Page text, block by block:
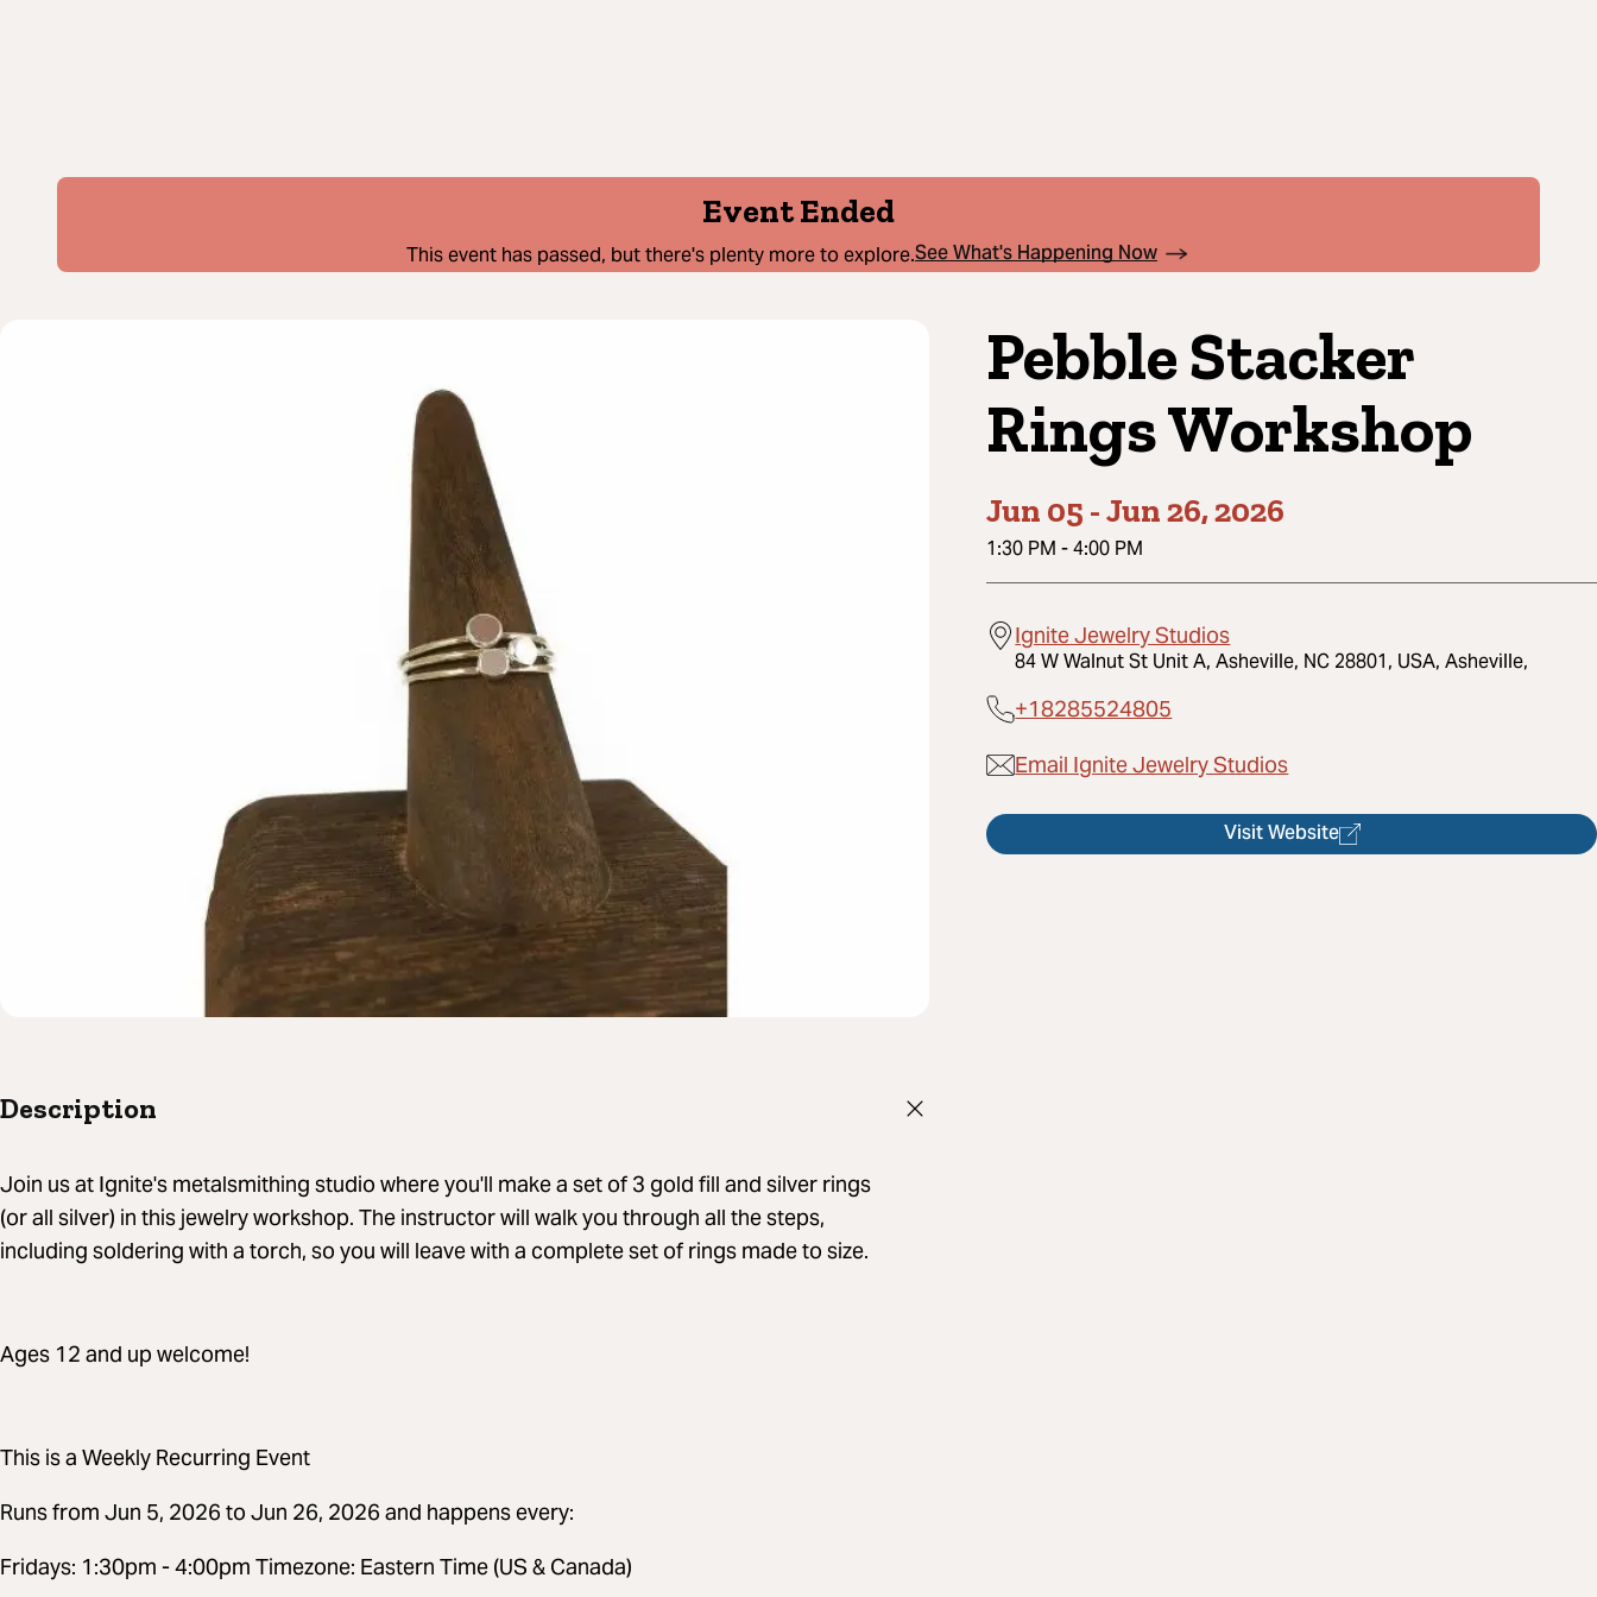
Event Ended
This event has passed, but there's plenty more to explore.See What's Happening Now
Pebble Stacker
Rings Workshop
Jun 05 -Jun 26, 2026
1:30 PM - 4:00 PM
Ignite Jewelry Studios
84 W Walnut St Unit A, Asheville, NC 28801, USA, Asheville,
+18285524805
Email Ignite Jewelry Studios
Visit Website
Description
Join us at Ignite's metalsmithing studio where you'll make a set of 3 gold fill and silver rings
(or all silver) in this jewelry workshop. The instructor will walk you through all the steps,
including soldering with a torch, so you will leave with a complete set of rings made to size.
Ages 12 and up welcome!
This is a Weekly Recurring Event
Runs from Jun 5, 2026 to Jun 26, 2026 and happens every:
Fridays: 1:30pm - 4:00pm Timezone: Eastern Time (US & Canada)